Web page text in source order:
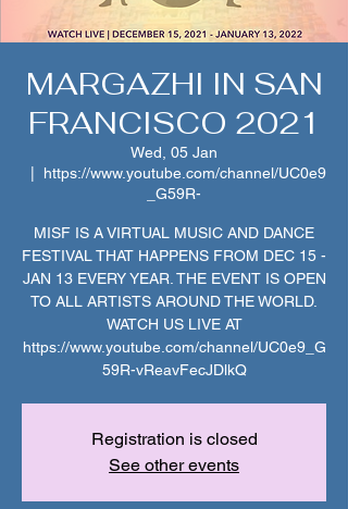
MARGAZHI IN SAN
FRANCISCO 2021
Wed, 05 Jan
https://www.youtube.com/channel/UC0e9
_G59R-
MISF IS A VIRTUAL MUSIC AND DANCE
FESTIVAL THAT HAPPENS FROM DEC 15 -
JAN 13 EVERY YEAR. THE EVENT IS OPEN
TO ALL ARTISTS AROUND THE WORLD.
WATCH US LIVE AT
https://www.youtube.com/channel/UC0e9_G
59R-vReavFecJDlkQ
Registration is closed
See other events